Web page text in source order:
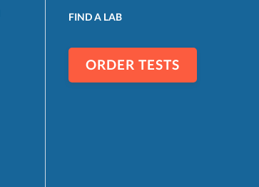
FIND A LAB
ORDER TESTS